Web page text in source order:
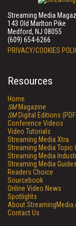
Streaming Media
143 Old Marlton Pike
Medford, NJ 08055
(609) 654-6266
PRIVACY/COOKIES
Resources
Home
SMMagazine
SMDigital Editions
Conference Videos
Video Tutorials
Streaming Media Xtra
Streaming Media Topic
Streaming Media
Streaming Media Guides
Readers Choice
Sourcebook
Online Video News
Spotlights
About
Contact Us